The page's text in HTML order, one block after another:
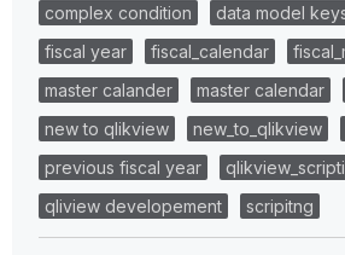
complex condition
data model
fiscal year
fiscal_calendar
master calander
master calendar
new to qlikview
new_to_qlikview
previous fiscal year
qliview developement
scripitng